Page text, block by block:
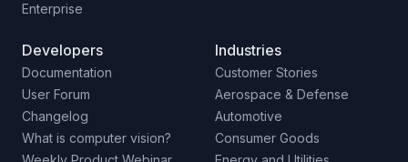
Enterprise
Developers
Documentation
User Forum
Changelog
What is computer vision?
Industries
Customer Stories
Aerospace & Defense
Automotive
Consumer Goods